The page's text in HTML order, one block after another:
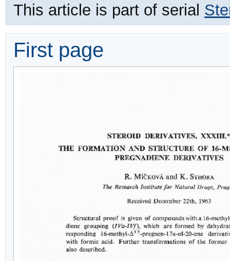
This article is part of serial
First page